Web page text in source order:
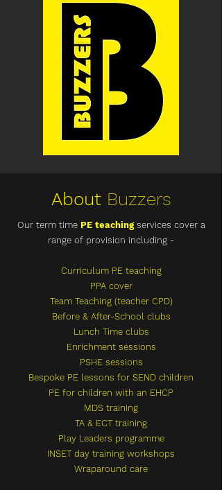
About Buzzers
Our term time PE teachingservices cover a
range of provision including -
Curriculum PE teaching
PPA cover
Team Teaching (teacher CPD)
Before & After-School clubs
Lunch Time clubs
Enrichment sessions
PSHE sessions
Bespoke PE lessons for SEND children
PE for children with an EHCP
MDS training
TA & ECT training
Play Leaders programme
INSET day training workshops
Wraparound care